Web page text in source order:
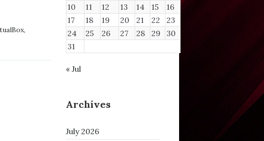
,
10
11 12 13 14 15
16
17
18 19 20 21 22
23
24
25 26 27 28 29
30
31
« Jul
Archives
July 2026